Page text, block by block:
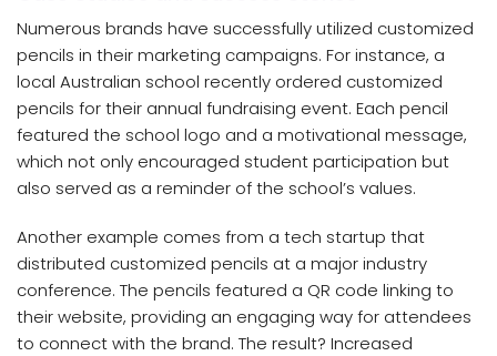
Numerous brands have successfully utilized customized
pencils in their marketing campaigns. For instance, a
local Australian school recently ordered customized
pencils for their annual fundraising event. Each pencil
featured the school logo and a motivational message,
which not only encouraged student participation but
also served as a reminder of the school’s values.
Another example comes from a tech startup that
distributed customized pencils at a major industry
conference. The pencils featured a QR code linking to
their website, providing an engaging way for attendees
to connect with the brand. The result? Increased